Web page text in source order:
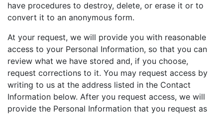
have procedures to destroy, delete, or erase it or to
convert it to an anonymous form.
At your request, we will provide you with reasonable
access to your Personal Information, so that you can
review what we have stored and, if you choose,
request corrections to it. You may request access by
writing to us at the address listed in the Contact
Information below. After you request access, we will
provide the Personal Information that you request as